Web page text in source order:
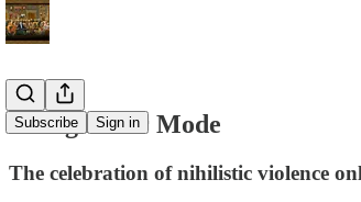
Subscribe Sign in
Going Joker Mode
The celebration of nihilistic violence